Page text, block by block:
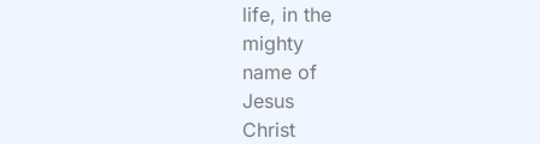
life, in the
mighty
name of
Jesus
Christ